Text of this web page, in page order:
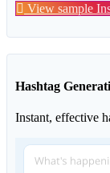
View sample
Hashtag
Instant, effective